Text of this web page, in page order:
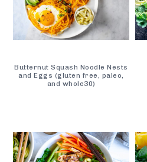
Butternut Squash Noodle Nests
and Eggs (gluten free, paleo,
and whole30)